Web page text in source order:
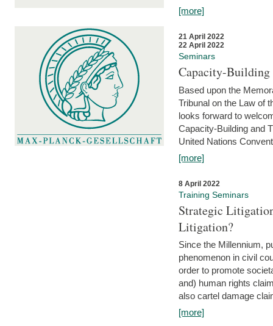
[more]
21 April 2022
22 April 2022
Seminars
Capacity-
Based upon the
Tribunal on the Law of
looks forward to
Capacity-Building and
United Nations
[more]
8 April 2022
Training Seminars
Strategic
Litigation?
Since the Millennium,
phenomenon in civil
order to promote
and) human rights
also cartel damage
[more]